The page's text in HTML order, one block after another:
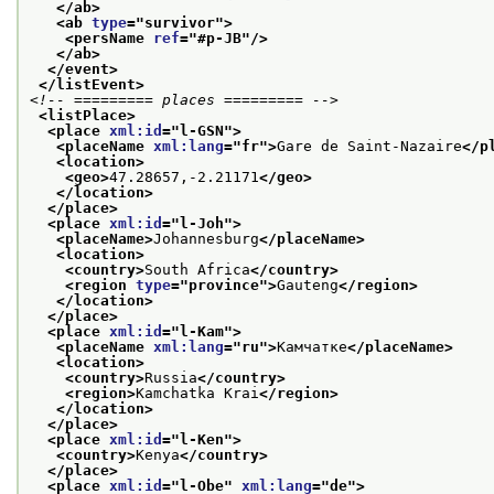
</ab>
<ab type="survivor">
<persName ref="#p-JB"/>
</ab>
</event>
</listEvent>
<!-- ========= places ========= -->
<listPlace>
<place xml:id =" l-GSN">
<placeName xml:lang="fr">Gare de Saint-Nazaire</
<location>
<geo>47.28657,-2.21171 </geo>
</location>
</place>
<place xml:id =" l-Joh">
<placeName>Johannesburg</placeName>
<location>
<country>South Africa</country>
<region type="province">Gauteng</region>
</location>
</place>
<place xml:id =" l-Kam">
<placeName xml:lang="ru">Камчатке</placeName>
<location>
<country>Russia</country>
<region>Kamchatka Krai </region>
</location>
</place>
<place xml:id =" l-Ken">
<country>Kenya</country>
</place>
<place xml:id =" l-Obe" xml:lang="de">